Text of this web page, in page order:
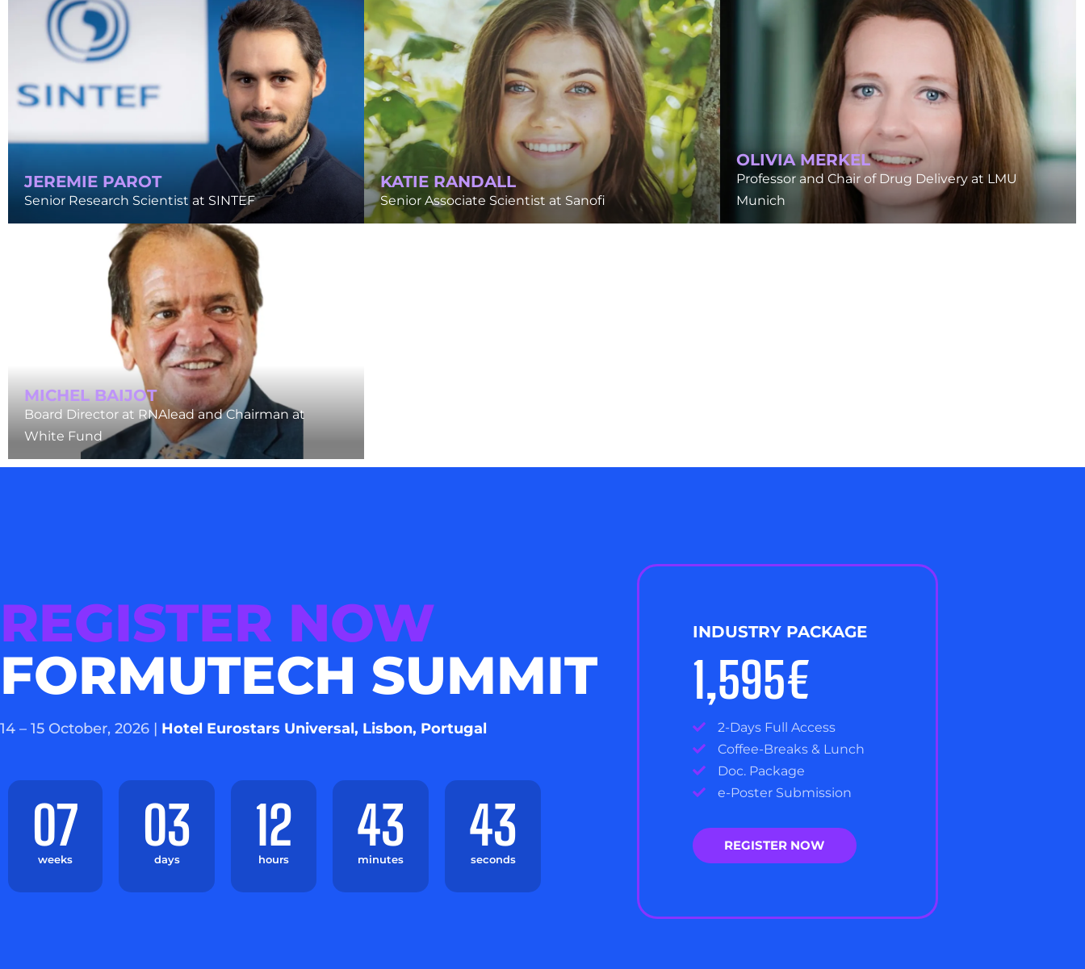
JEREMIE PAROT
Senior Research Scientist at SINTEF
KATIE RANDALL
Senior Associate Scientist at Sanofi
OLIVIA MERKEL
Professor and Chair of Drug Delivery at LMU
Munich
MICHEL BAIJOT
Board Director at RNAlead and Chairman at
White Fund
REGISTER NOW
FORMUTECH SUMMIT
14 – 15 October, 2026 | Hotel Eurostars Universal, Lisbon, Portugal
07
weeks
03
days
12
hours
43
minutes
41
seconds
INDUSTRY PACKAGE
1,595€
2-Days Full Access
Coffee-Breaks & Lunch
Doc. Package
e-Poster Submission
REGISTER NOW